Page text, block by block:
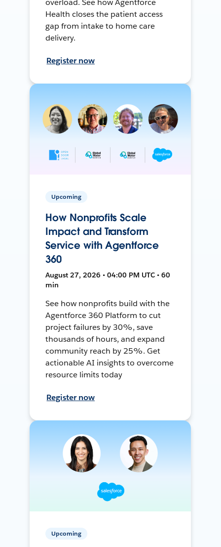
overload. See how Agentforce
Health closes the patient access
gap from intake to home care
delivery.
Register now
Upcoming
How Nonprofits Scale
Impact and Transform
Service with Agentforce
360
August 27, 2026 • 04:00 PM UTC • 60
min
See how nonprofits build with the
Agentforce 360 Platform to cut
project failures by 30%, save
thousands of hours, and expand
community reach by 25%. Get
actionable AI insights to overcome
resource limits today
Register now
Upcoming